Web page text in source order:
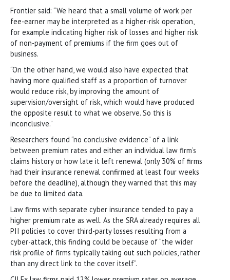
Frontier said: “We heard that a small volume of work per
fee-earner may be interpreted as a higher-risk operation,
for example indicating higher risk of losses and higher risk
of non-payment of premiums if the firm goes out of
business.
“On the other hand, we would also have expected that
having more qualified staff as a proportion of turnover
would reduce risk, by improving the amount of
supervision/oversight of risk, which would have produced
the opposite result to what we observe. So this is
inconclusive.”
Researchers found “no conclusive evidence” of a link
between premium rates and either an individual law firm’s
claims history or how late it left renewal (only 30% of firms
had their insurance renewal confirmed at least four weeks
before the deadline), although they warned that this may
be due to limited data.
Law firms with separate cyber insurance tended to pay a
higher premium rate as well. As the SRA already requires all
PII policies to cover third-party losses resulting from a
cyber-attack, this finding could be because of “the wider
risk profile of firms typically taking out such policies, rather
than any direct link to the cover itself”.